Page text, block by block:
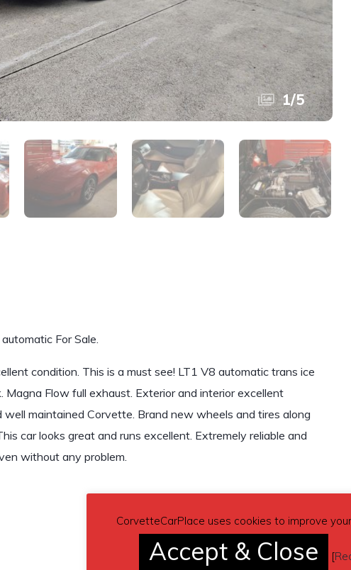
1/5
For Sale.
condition. This is a must see! LT1 V8 automatic trans ice
Magna Flow full exhaust. Exterior and interior excellent
well maintained Corvette. Brand new wheels and tires along
car looks great and runs excellent. Extremely reliable and
without any problem.
CorvetteCarPlace uses cookies to improve
Accept & Close [